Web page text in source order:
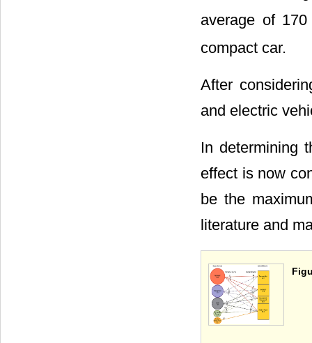
average of
compact car.
After
and electric
In determining
effect is now
be the
literature and